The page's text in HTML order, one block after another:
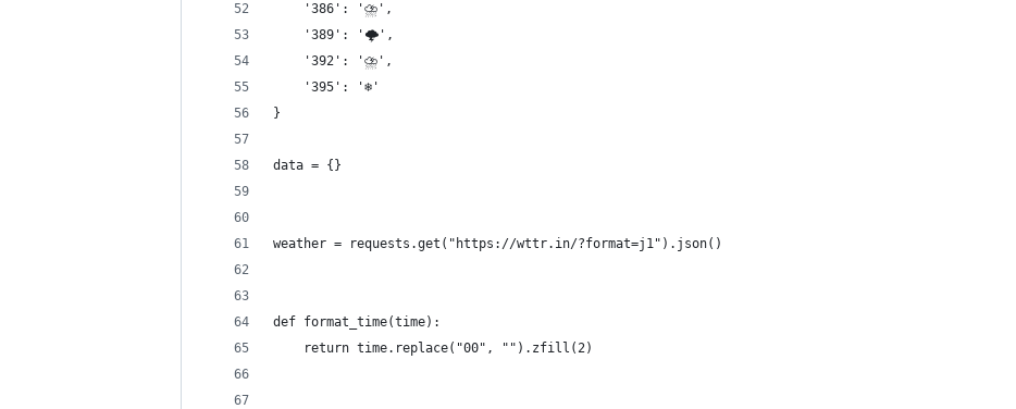
    '386': '⛈',
    '389': '🌩',
    '392': '⛈',
    '395': '❄️'
}
data = {}
weather = requests.get("https://wttr.in/?format=j1").json()
def format_time(time):
    return time.replace("00", "").zfill(2)